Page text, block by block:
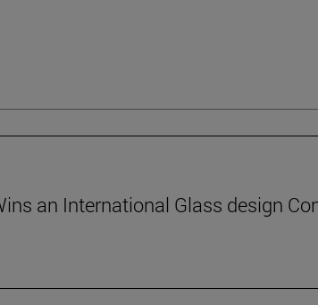
an International Glass design